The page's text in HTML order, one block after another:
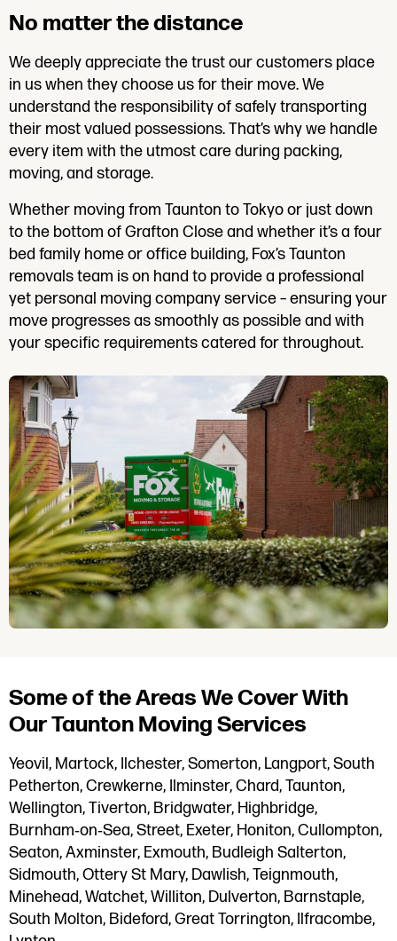
No matter the distance
We deeply appreciate the trust our customers place
in us when they choose us for their move. We
understand the responsibility of safely transporting
their most valued possessions. That’s why we handle
every item with the utmost care during packing,
moving, and storage.
Whether moving from Taunton to Tokyo or just down
to the bottom of Grafton Close and whether it’s a four
bed family home or office building, Fox’s Taunton
removals team is on hand to provide a professional
yet personal moving company service – ensuring your
move progresses as smoothly as possible and with
your specific requirements catered for throughout.
Some of the Areas We Cover With
Our Taunton Moving Services
Yeovil, Martock, Ilchester, Somerton, Langport, South
Petherton, Crewkerne, Ilminster, Chard, Taunton,
Wellington, Tiverton, Bridgwater, Highbridge,
Burnham‑on‑Sea, Street, Exeter, Honiton, Cullompton,
Seaton, Axminster, Exmouth, Budleigh Salterton,
Sidmouth, Ottery St Mary, Dawlish, Teignmouth,
Minehead, Watchet, Williton, Dulverton, Barnstaple,
South Molton, Bideford, Great Torrington, Ilfracombe,